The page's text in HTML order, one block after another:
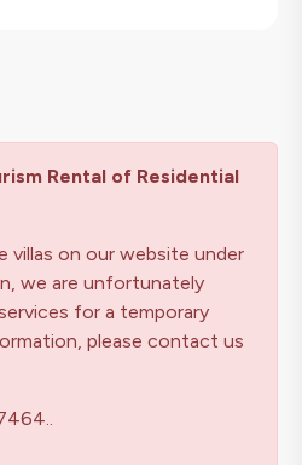
Rental of Residential
villas on our website under
we are unfortunately
for a temporary
please contact us